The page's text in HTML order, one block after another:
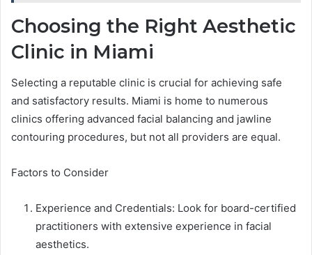
Choosing the Right Aesthetic
Clinic in Miami
Selecting a reputable clinic is crucial for achieving safe
and satisfactory results. Miami is home to numerous
clinics offering advanced facial balancing and jawline
contouring procedures, but not all providers are equal.
Factors to Consider
Experience and Credentials: Look for board-certified
practitioners with extensive experience in facial
aesthetics.